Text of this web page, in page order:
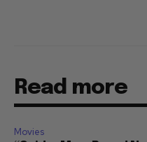
Read more
Movies